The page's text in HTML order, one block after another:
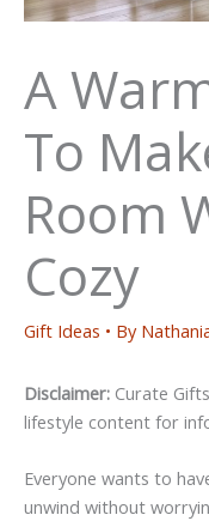
A
To
Room
Cozy
Gift Ideas • By
Disclaimer: Curate
lifestyle content for
Everyone wants to
unwind without